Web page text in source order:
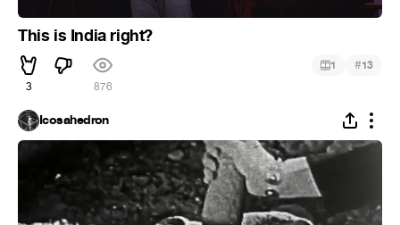
This is India right?
3 876
1 #13
Icosahedron